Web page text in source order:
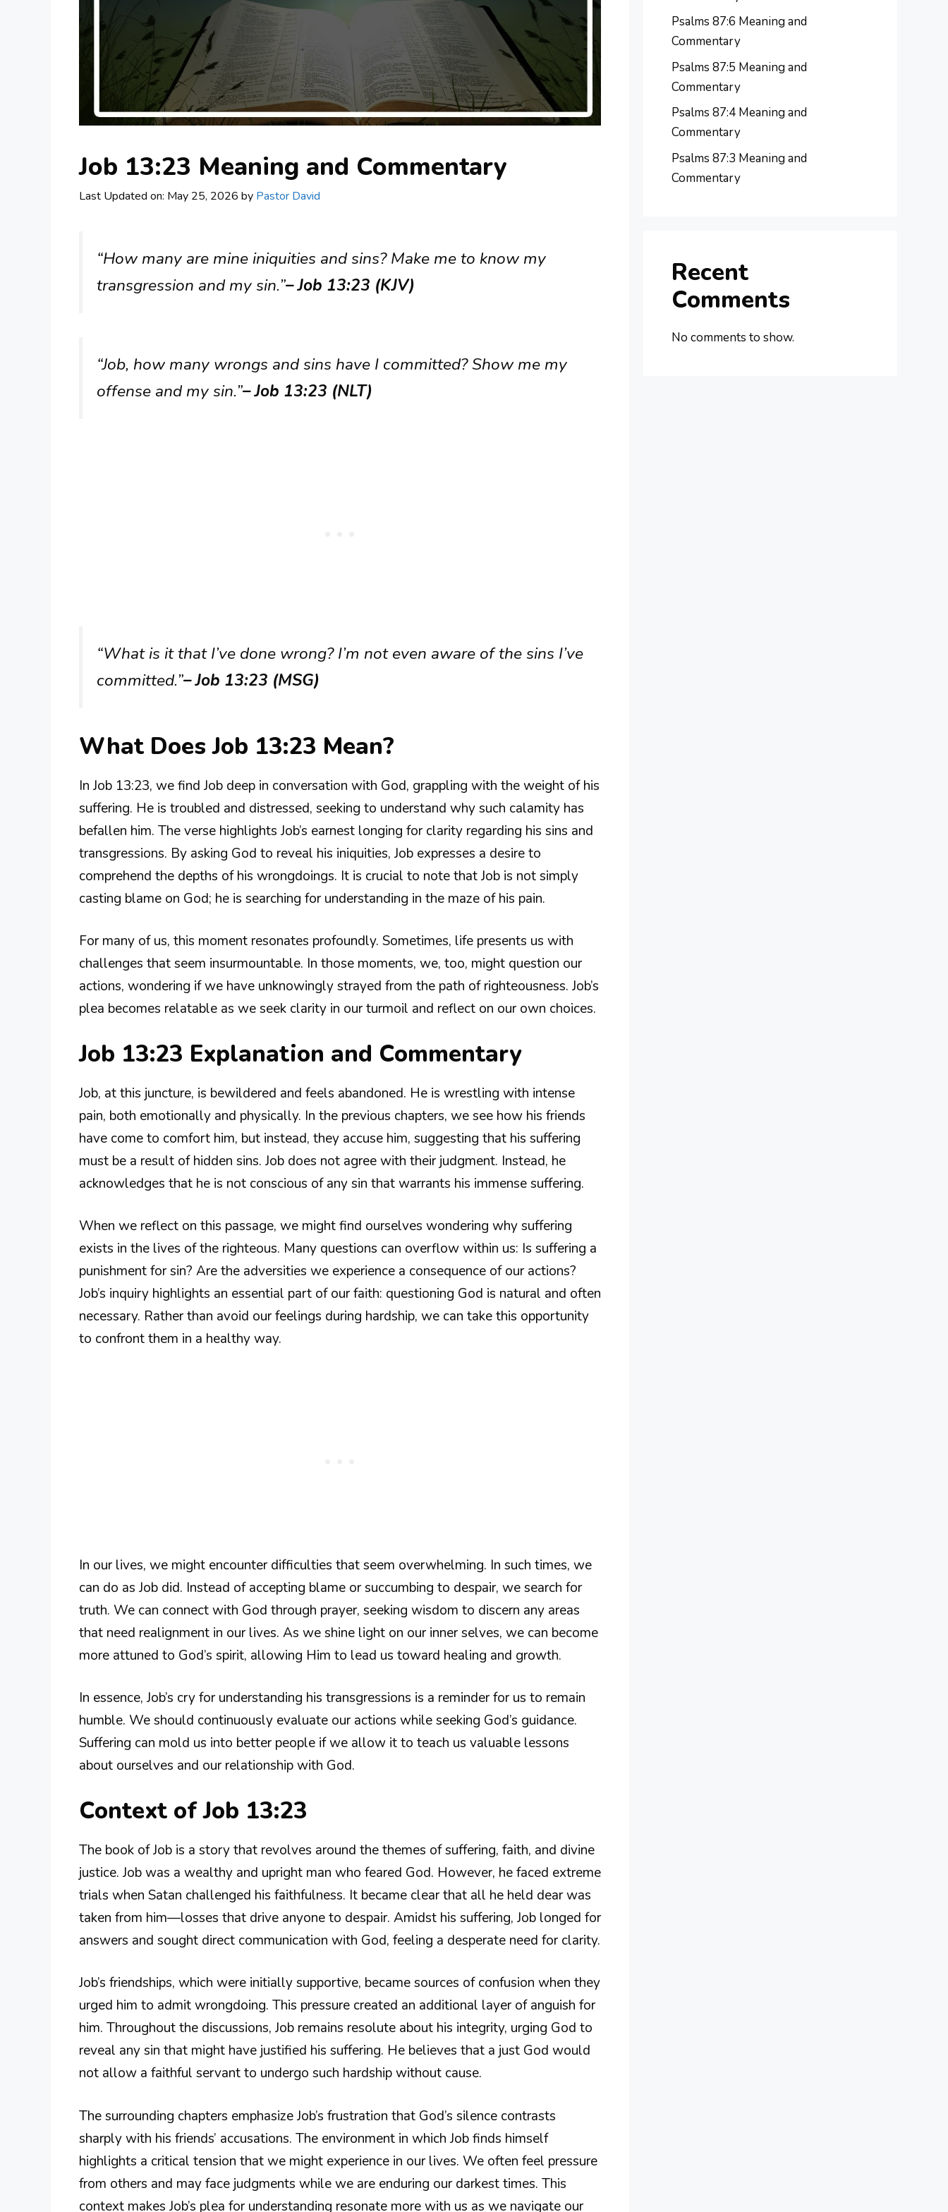
Job 13:23 Meaning and Commentary
Last Updated on: May 25, 2026 by Pastor David
“How many are mine iniquities and sins? Make me to know my
transgression and my sin.”– Job 13:23 (KJV)
“Job, how many wrongs and sins have I committed? Show me my
offense and my sin.”– Job 13:23 (NLT)
“What is it that I’ve done wrong? I’m not even aware of the sins I’ve
committed.”– Job 13:23 (MSG)
What Does Job 13:23 Mean?
In Job 13:23, we find Job deep in conversation with God, grappling with the weight of his
suffering. He is troubled and distressed, seeking to understand why such calamity has
befallen him. The verse highlights Job’s earnest longing for clarity regarding his sins and
transgressions. By asking God to reveal his iniquities, Job expresses a desire to
comprehend the depths of his wrongdoings. It is crucial to note that Job is not simply
casting blame on God; he is searching for understanding in the maze of his pain.
For many of us, this moment resonates profoundly. Sometimes, life presents us with
challenges that seem insurmountable. In those moments, we, too, might question our
actions, wondering if we have unknowingly strayed from the path of righteousness. Job’s
plea becomes relatable as we seek clarity in our turmoil and reflect on our own choices.
Job 13:23 Explanation and Commentary
Job, at this juncture, is bewildered and feels abandoned. He is wrestling with intense
pain, both emotionally and physically. In the previous chapters, we see how his friends
have come to comfort him, but instead, they accuse him, suggesting that his suffering
must be a result of hidden sins. Job does not agree with their judgment. Instead, he
acknowledges that he is not conscious of any sin that warrants his immense suffering.
When we reflect on this passage, we might find ourselves wondering why suffering
exists in the lives of the righteous. Many questions can overflow within us: Is suffering a
punishment for sin? Are the adversities we experience a consequence of our actions?
Job’s inquiry highlights an essential part of our faith: questioning God is natural and often
necessary. Rather than avoid our feelings during hardship, we can take this opportunity
to confront them in a healthy way.
In our lives, we might encounter difficulties that seem overwhelming. In such times, we
can do as Job did. Instead of accepting blame or succumbing to despair, we search for
truth. We can connect with God through prayer, seeking wisdom to discern any areas
that need realignment in our lives. As we shine light on our inner selves, we can become
more attuned to God’s spirit, allowing Him to lead us toward healing and growth.
In essence, Job’s cry for understanding his transgressions is a reminder for us to remain
humble. We should continuously evaluate our actions while seeking God’s guidance.
Suffering can mold us into better people if we allow it to teach us valuable lessons
about ourselves and our relationship with God.
Context of Job 13:23
The book of Job is a story that revolves around the themes of suffering, faith, and divine
justice. Job was a wealthy and upright man who feared God. However, he faced extreme
trials when Satan challenged his faithfulness. It became clear that all he held dear was
taken from him—losses that drive anyone to despair. Amidst his suffering, Job longed for
answers and sought direct communication with God, feeling a desperate need for clarity.
Job’s friendships, which were initially supportive, became sources of confusion when they
urged him to admit wrongdoing. This pressure created an additional layer of anguish for
him. Throughout the discussions, Job remains resolute about his integrity, urging God to
reveal any sin that might have justified his suffering. He believes that a just God would
not allow a faithful servant to undergo such hardship without cause.
The surrounding chapters emphasize Job’s frustration that God’s silence contrasts
sharply with his friends’ accusations. The environment in which Job finds himself
highlights a critical tension that we might experience in our lives. We often feel pressure
from others and may face judgments while we are enduring our darkest times. This
context makes Job’s plea for understanding resonate more with us as we navigate our
Psalms 87:6 Meaning and
Commentary
Psalms 87:5 Meaning and
Commentary
Psalms 87:4 Meaning and
Commentary
Psalms 87:3 Meaning and
Commentary
Recent
Comments
No comments to show.